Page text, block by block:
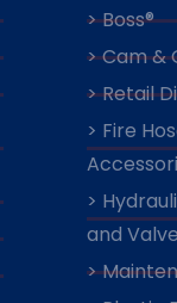
> Boss®
> Cam &
> Retail
> Fire
>
and
>